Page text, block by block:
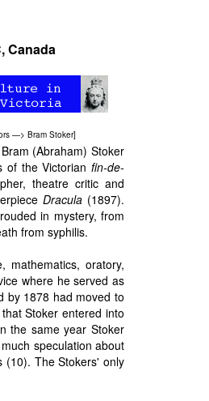
Canada
—> Bram Stoker]
(Abraham) Stoker
of the Victorian fin-de-
theatre critic and
Dracula (1897).
in mystery, from
from syphilis.
mathematics, oratory,
where he served as
by 1878 had moved to
Stoker entered into
the same year Stoker
speculation about
(10). The Stokers' only